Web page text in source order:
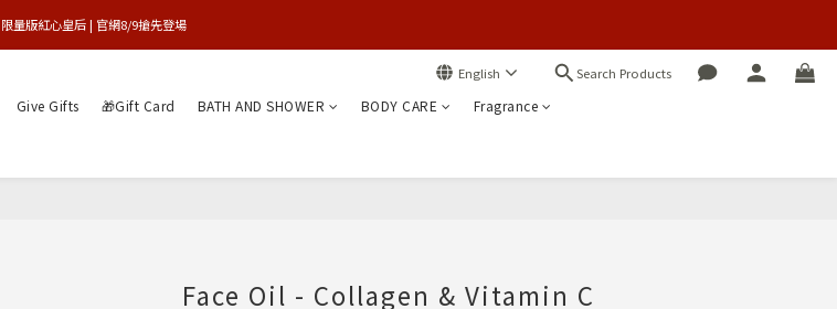
買1送1特賣會 | 台中大遠百店 / 南紡店
限量版紅心皇后 | 官網8/9搶先登場
English Search Products
Give Gifts 🎁Gift Card BATH AND SHOWER BODY CARE Fragrance
Face Oil - Collagen & Vitamin C